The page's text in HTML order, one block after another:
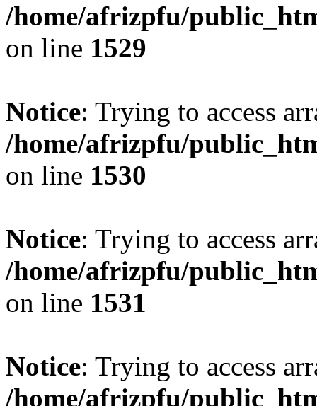
/home/afrizpfu/
on line 1529
Notice: Trying to access
/home/afrizpfu/
on line 1530
Notice: Trying to access
/home/afrizpfu/
on line 1531
Notice: Trying to access
/home/afrizpfu/